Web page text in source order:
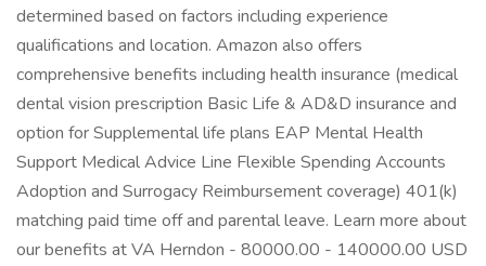
determined based on factors including experience
qualifications and location. Amazon also offers
comprehensive benefits including health insurance (medical
dental vision prescription Basic Life & AD&D insurance and
option for Supplemental life plans EAP Mental Health
Support Medical Advice Line Flexible Spending Accounts
Adoption and Surrogacy Reimbursement coverage) 401(k)
matching paid time off and parental leave. Learn more about
our benefits at VA Herndon - 80000.00 - 140000.00 USD